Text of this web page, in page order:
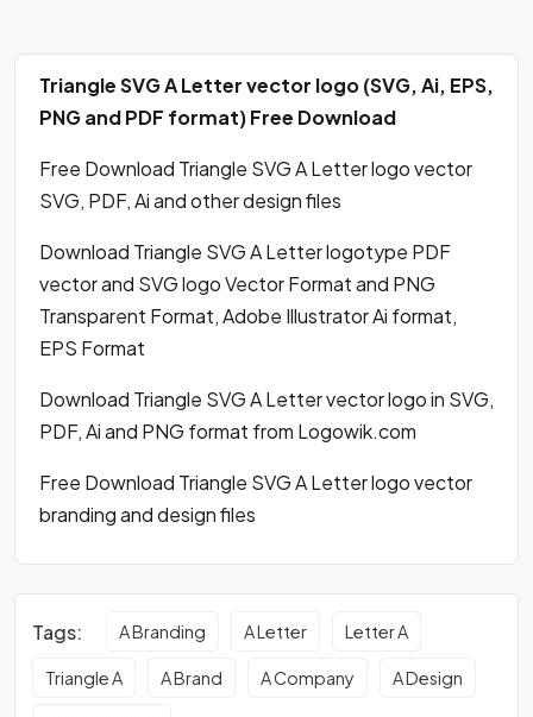
Triangle SVG A Letter vector logo (SVG, Ai, EPS,
PNG and PDF format) Free Download
Free Download Triangle SVG A Letter logo vector
SVG, PDF, Ai and other design files
Download Triangle SVG A Letter logotype PDF
vector and SVG logo Vector Format and PNG
Transparent Format, Adobe Illustrator Ai format,
EPS Format
Download Triangle SVG A Letter vector logo in SVG,
PDF, Ai and PNG format from Logowik.com
Free Download Triangle SVG A Letter logo vector
branding and design files
Tags: A Branding A Letter Letter A
Triangle A A Brand A Company A Design